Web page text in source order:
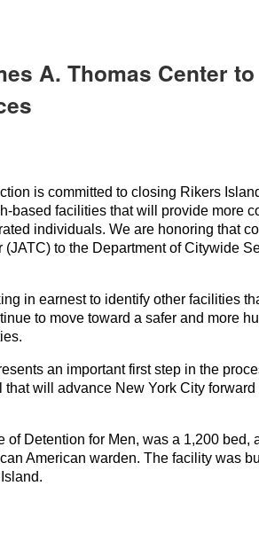
A. Thomas Center
is committed to closing Rikers
based facilities that will provide more
individuals. We are honoring that
(JATC) to the Department of Citywide
in earnest to identify other facilities
to move toward a safer and more
an important first step in the
will advance New York City forward
of Detention for Men, was a 1,200
American warden. The facility was